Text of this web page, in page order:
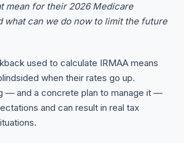
mean for their 2026 Medicare
what can we do now to limit the future
used to calculate IRMAA means
when their rates go up.
— and a concrete plan to manage it —
and can result in real tax